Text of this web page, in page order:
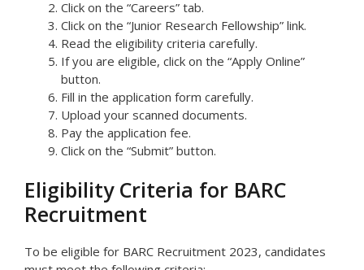
Click on the “Careers” tab.
Click on the “Junior Research Fellowship” link.
Read the eligibility criteria carefully.
If you are eligible, click on the “Apply Online”
button.
Fill in the application form carefully.
Upload your scanned documents.
Pay the application fee.
Click on the “Submit” button.
Eligibility Criteria for BARC
Recruitment
To be eligible for BARC Recruitment 2023, candidates